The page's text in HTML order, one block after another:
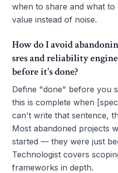
when to share and what to
value instead of noise.
How do I avoid
sres and reliability
before it's done?
Define "done" before you
this is complete when
can't write that sentence,
Most abandoned projects
started — they were just
Technologist covers
frameworks in depth.